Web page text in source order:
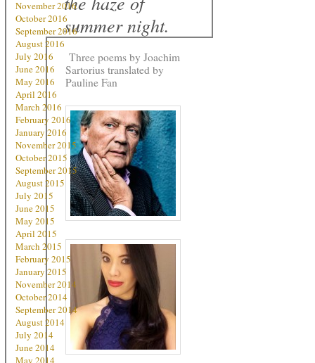
summer night.
Three poems by Joachim
Sartorius translated by
Pauline Fan
November 2016
October 2016
September 2016
August 2016
July 2016
June 2016
May 2016
April 2016
March 2016
February 2016
January 2016
November 2015
October 2015
September 2015
August 2015
July 2015
June 2015
May 2015
April 2015
March 2015
February 2015
January 2015
November 2014
October 2014
September 2014
August 2014
July 2014
June 2014
May 2014